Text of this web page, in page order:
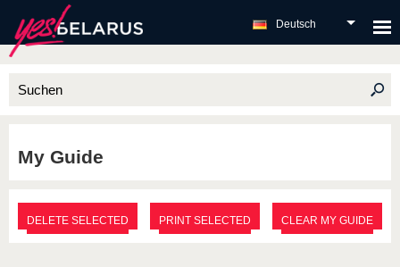
Deutsch
My Guide
DELETE SELECTED PRINT SELECTED CLEAR MY GUIDE